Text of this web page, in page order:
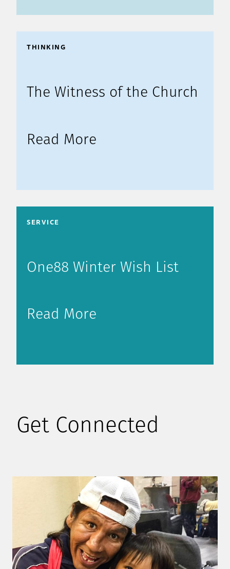
THINKING
The Witness of the Church
Read More
SERVICE
One88 Winter Wish List
Read More
Get Connected